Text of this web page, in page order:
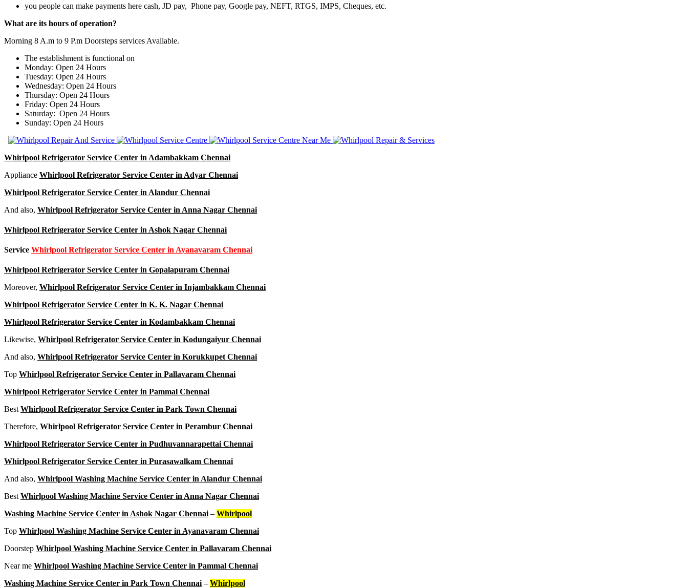
you people can make payments here cash, JD pay, Phone pay, Google pay, NEFT, RTGS, IMPS, Cheques, etc.
What are its hours of operation?
Morning 8 A.m to 9 P.m Doorsteps services Available.
The establishment is functional on
Monday: Open 24 Hours
Tuesday: Open 24 Hours
Wednesday: Open 24 Hours
Thursday: Open 24 Hours
Friday: Open 24 Hours
Saturday: Open 24 Hours
Sunday: Open 24 Hours
Whirlpool Refrigerator Service Center in Adambakkam Chennai
Appliance Whirlpool Refrigerator Service Center in Adyar Chennai
Whirlpool Refrigerator Service Center in Alandur Chennai
And also, Whirlpool Refrigerator Service Center in Anna Nagar Chennai
Whirlpool Refrigerator Service Center in Ashok Nagar Chennai
Service Whirlpool Refrigerator Service Center in Ayanavaram Chennai
Whirlpool Refrigerator Service Center in Gopalapuram Chennai
Moreover, Whirlpool Refrigerator Service Center in Injambakkam Chennai
Whirlpool Refrigerator Service Center in K. K. Nagar Chennai
Whirlpool Refrigerator Service Center in Kodambakkam Chennai
Likewise, Whirlpool Refrigerator Service Center in Kodungaiyur Chennai
And also, Whirlpool Refrigerator Service Center in Korukkupet Chennai
Top Whirlpool Refrigerator Service Center in Pallavaram Chennai
Whirlpool Refrigerator Service Center in Pammal Chennai
BestWhirlpool Refrigerator Service Center in Park Town Chennai
Therefore, Whirlpool Refrigerator Service Center in Perambur Chennai
Whirlpool Refrigerator Service Center in Pudhuvannarapettai Chennai
Whirlpool Refrigerator Service Center in Purasawalkam Chennai
And also, Whirlpool Washing Machine Service Center in Alandur Chennai
BestWhirlpool Washing Machine Service Center in Anna Nagar Chennai
Washing Machine Service Center in Ashok Nagar Chennai– Whirlpool
Top Whirlpool Washing Machine Service Center in Ayanavaram Chennai
Doorstep Whirlpool Washing Machine Service Center in Pallavaram Chennai
Near me Whirlpool Washing Machine Service Center in Pammal Chennai
Washing Machine Service Center in Park Town Chennai– Whirlpool